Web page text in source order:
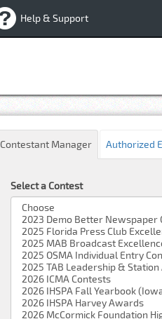
Help & Support
Contestant Manager Authorized
Select a Contest